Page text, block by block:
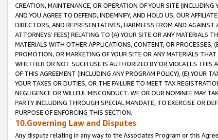
CREATION, MAINTENANCE, OR OPERATION OF YOUR SITE (INCLUDING
AND YOU AGREE TO DEFEND, INDEMNIFY, AND HOLD US, OUR
DIRECTORS, AND REPRESENTATIVES, HARMLESS FROM AND
ATTORNEYS' FEES) RELATING TO (A) YOUR SITE OR ANY MATERIALS
MATERIALS WITH OTHER APPLICATIONS, CONTENT, OR PROCESSES,
PROMOTION, OR MARKETING OF YOUR SITE OR ANY MATERIALS
WHETHER OR NOT SUCH USE IS AUTHORIZED BY OR VIOLATES THIS
OF THIS AGREEMENT (INCLUDING ANY PROGRAM POLICY), (E) YOUR
YOUR TAXES OR DUTIES, OR THE FAILURE TO MEET TAX
NEGLIGENCE OR WILLFUL MISCONDUCT. WE OR OUR NOMINEE MAY
PARTY INCLUDING THROUGH SPECIAL MANDATE, TO EXERCISE OR
PURPOSE OF ENFORCING THIS SECTION.
10.Governing Law and Disputes
Any dispute relating in any way to the Associates Program or this